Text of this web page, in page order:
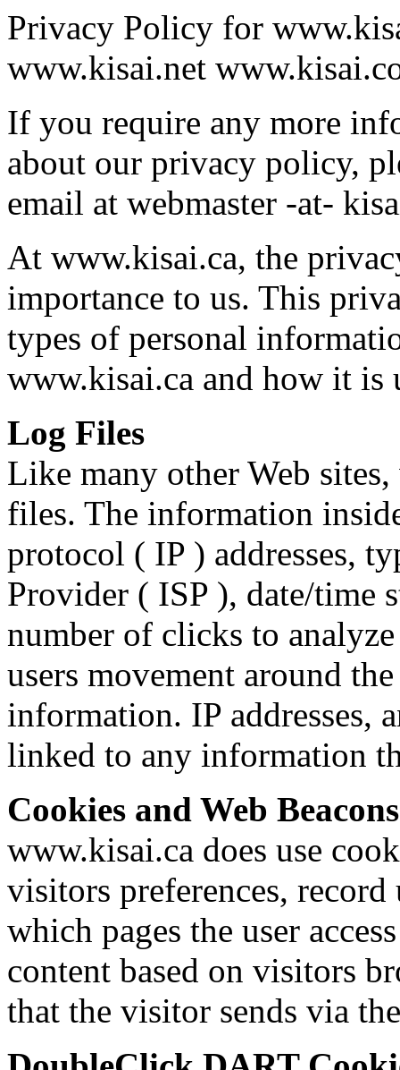
Privacy Policy for
www.kisai.net
If you require any more
about our privacy policy,
email at webmaster -at-
At www.kisai.ca, the
importance to us. This
types of personal
www.kisai.ca and how it is
Log Files
Like many other Web
files. The information
protocol ( IP ) addresses,
Provider ( ISP ), date/time
number of clicks to
users movement around
information. IP addresses,
linked to any information
Cookies and Web Beacons
www.kisai.ca does use
visitors preferences,
which pages the user
content based on visitors
that the visitor sends via